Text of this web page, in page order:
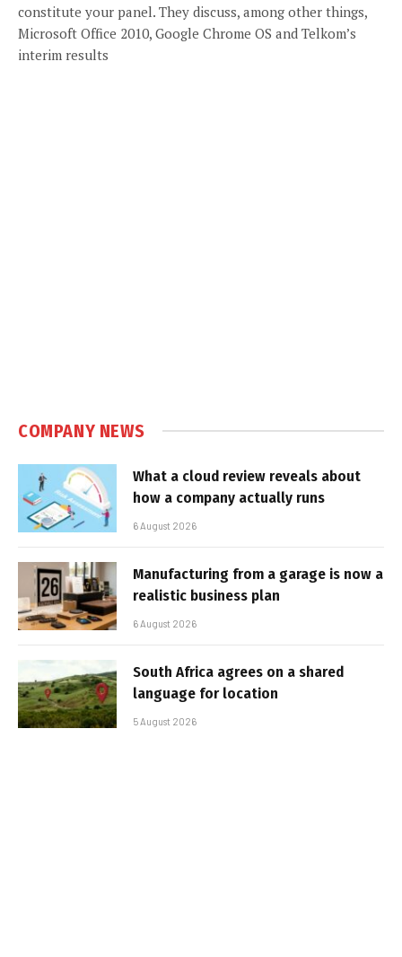
constitute your panel. They discuss, among other things,
Microsoft Office 2010, Google Chrome OS and Telkom’s
interim results
COMPANY NEWS
What a cloud review reveals about
how a company actually runs
6 August 2026
Manufacturing from a garage is now a
realistic business plan
6 August 2026
South Africa agrees on a shared
language for location
5 August 2026